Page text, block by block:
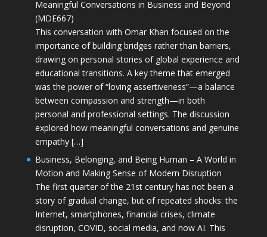
Meaningful Conversations in Business and Beyond
(MDE667)
This conversation with Omar Khan focused on the
importance of building bridges rather than barriers,
drawing on personal stories of global experience and
educational transitions. A key theme that emerged
was the power of “loving assertiveness”—a balance
between compassion and strength—in both
personal and professional settings. The discussion
explored how meaningful conversations and genuine
empathy […]
Business, Belonging, and Being Human – A World in
Motion and Making Sense of Modern Disruption
The first quarter of the 21st century has not been a
story of gradual change, but of repeated shocks: the
Internet, smartphones, financial crises, climate
disruption, COVID, social media, and now AI. This